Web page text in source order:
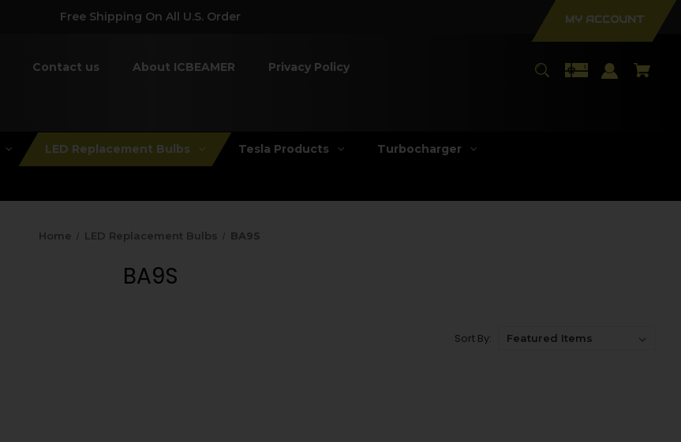
Free Shipping On All U.S. Order MY ACCOUNT
Contact us About ICBEAMER Privacy Policy
LED Replacement Bulbs Tesla Products Turbocharger
Home LED Replacement Bulbs BA9S
BA9S
Sort By: